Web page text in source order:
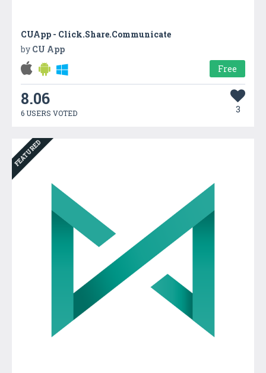
CUApp - Click.Share.Communicate
by CU App
Free
8.06
6 USERS VOTED 3
FEATURED